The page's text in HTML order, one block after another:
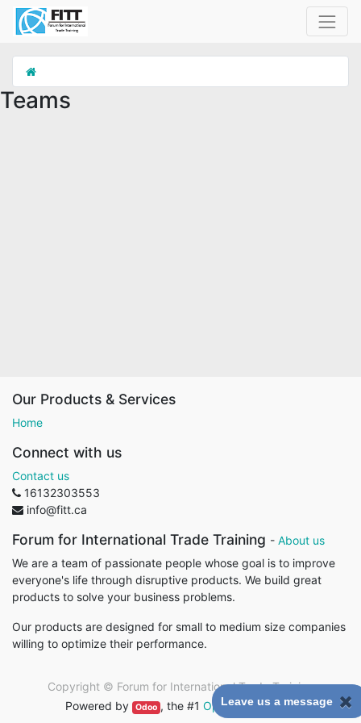
Teams
Our Products & Services
Home
Connect with us
Contact us
16132303553
info@fitt.ca
Forum for International Trade Training - About us
We are a team of passionate people whose goal is to improve
everyone's life through disruptive products. We build great
products to solve your business problems.
Our products are designed for small to medium size companies
willing to optimize their performance.
Copyright © Forum for International Trade Training
Powered by
Odoo , the #1 Open Source eCommerce .
Leave us a message